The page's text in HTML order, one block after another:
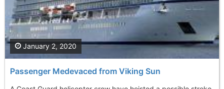
Passenger Medevaced from Viking Sun
January 2, 2020